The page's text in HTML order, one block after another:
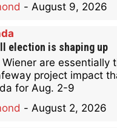
- August 9, 2026
election is shaping up
Wiener are essentially
project impact
for Aug. 2-9
- August 2, 2026